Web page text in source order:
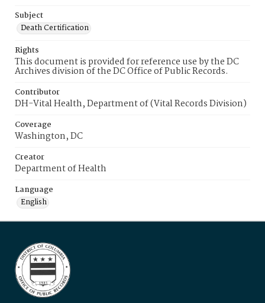
Subject
Death Certification
Rights
This document is provided for reference use by the DC
Archives division of the DC Office of Public Records.
Contributor
DH-Vital Health, Department of (Vital Records Division)
Coverage
Washington, DC
Creator
Department of Health
Language
English